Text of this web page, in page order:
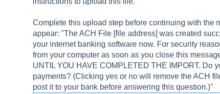
Complete this upload step before continuing with the
appear: "The ACH File [file address] was created
your internet banking software now. For security
from your computer as soon as you close this
UNTIL YOU HAVE COMPLETED THE IMPORT. Do
payments? (Clicking yes or no will remove the ACH
post it to your bank before answering this question.)"